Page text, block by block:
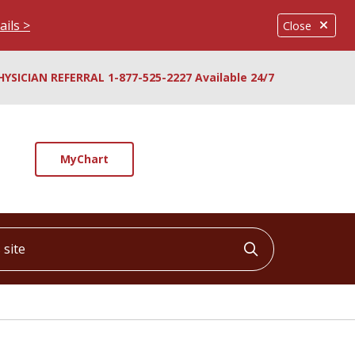
Close
>
REFERRAL 1-877-525-2227 Available 24/7
MyChart
Click to